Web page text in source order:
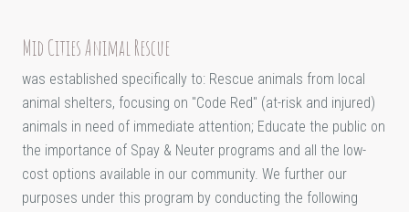
Mid Cities Animal Rescue
was established specifically to: Rescue animals from local
animal shelters, focusing on "Code Red" (at-risk and injured)
animals in need of immediate attention; Educate the public on
the importance of Spay & Neuter programs and all the low-
cost options available in our community. We further our
purposes under this program by conducting the following